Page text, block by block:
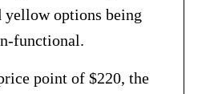
yellow options being
functional.
point of $220, the